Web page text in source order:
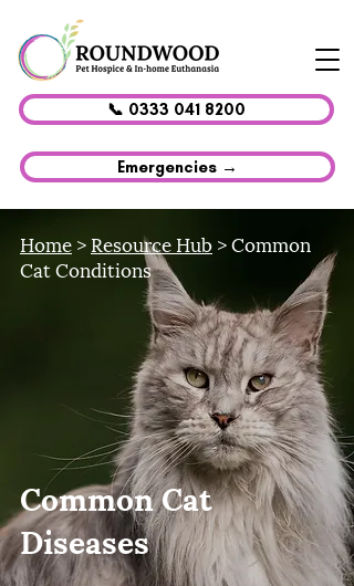
📞 0333 041 8200
Emergencies →
Home>Resource Hub> Common
Cat Conditions
Common Cat
Diseases